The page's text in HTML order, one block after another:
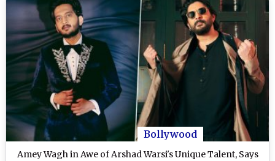
Bollywood
Amey Wagh in Awe of Arshad Warsi's Unique Talent, Says